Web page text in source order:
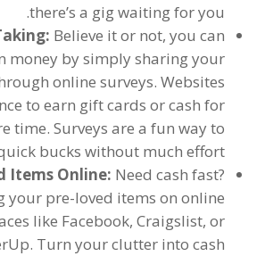
there’s a gig waiting for you
.
: Believe it or not,you can
money by simply sharing your
online surveys.Websites
to earn gift cards or cash for
time.Surveys are a fun way to
bucks without much effort
Items Online: Need cash fast?
your pre-loved items on online
like Facebook,Craigslist,or
. Turn your clutter into cash